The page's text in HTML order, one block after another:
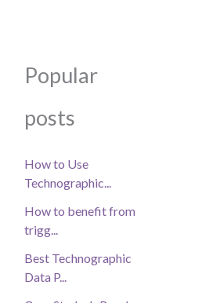
Popular
posts
How to Use
Technographic...
How to benefit from
trigg...
Best Technographic
Data P...